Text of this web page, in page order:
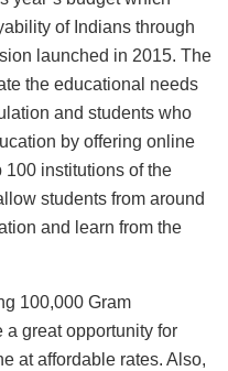
of Indians through
launched in 2015. The
the educational needs
and students who
by offering online
100 institutions of the
students from around
and learn from the
100,000 Gram
great opportunity for
at affordable rates. Also,